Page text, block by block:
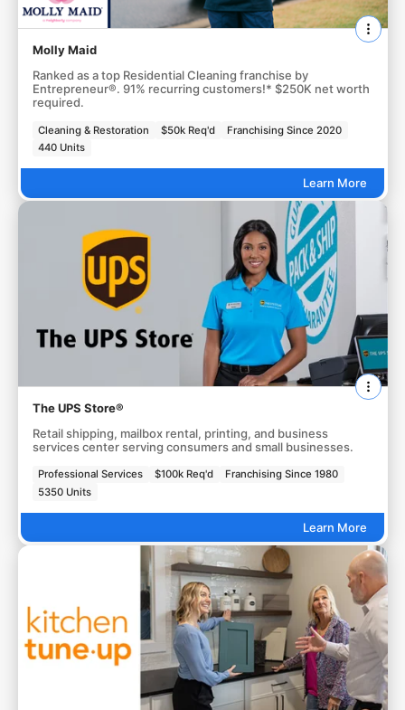
Molly Maid
Ranked as a top Residential Cleaning franchise by
Entrepreneur®. 91% recurring customers!* $250K net worth
required.
Cleaning & Restoration $50k Req'd
Franchising Since 2020
440 Units
Learn More
The UPS Store®
Retail shipping, mailbox rental, printing, and business
services center serving consumers and small businesses.
Professional Services $100k Req'd
Franchising Since 1980
5350 Units
Learn More